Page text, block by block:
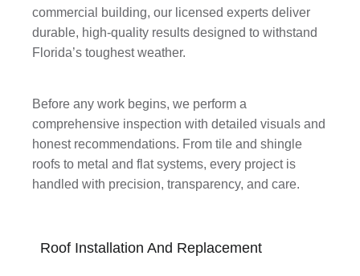
commercial building, our licensed experts deliver
durable, high-quality results designed to withstand
Florida’s toughest weather.
Before any work begins, we perform a
comprehensive inspection with detailed visuals and
honest recommendations. From tile and shingle
roofs to metal and flat systems, every project is
handled with precision, transparency, and care.
Roof Installation And Replacement